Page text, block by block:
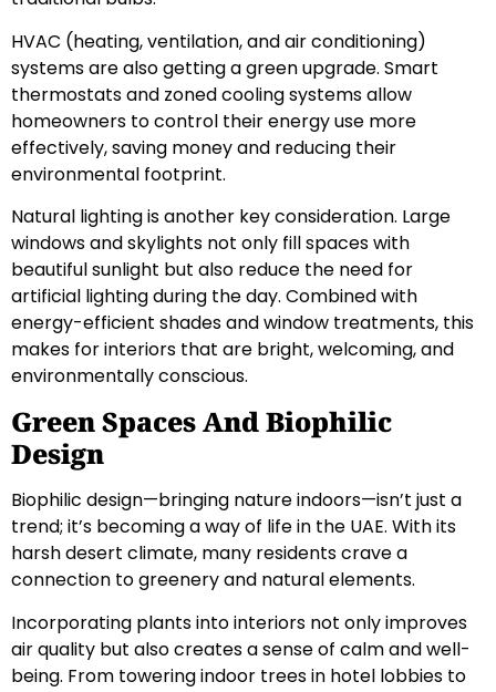
HVAC (heating, ventilation, and air conditioning)
systems are also getting a green upgrade. Smart
thermostats and zoned cooling systems allow
homeowners to control their energy use more
effectively, saving money and reducing their
environmental footprint.
Natural lighting is another key consideration. Large
windows and skylights not only fill spaces with
beautiful sunlight but also reduce the need for
artificial lighting during the day. Combined with
energy-efficient shades and window treatments, this
makes for interiors that are bright, welcoming, and
environmentally conscious.
Green Spaces And Biophilic
Design
Biophilic design—bringing nature indoors—isn’t just a
trend; it’s becoming a way of life in the UAE. With its
harsh desert climate, many residents crave a
connection to greenery and natural elements.
Incorporating plants into interiors not only improves
air quality but also creates a sense of calm and well-
being. From towering indoor trees in hotel lobbies to